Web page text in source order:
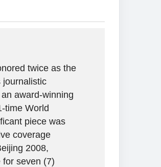
twice as the
journalistic
award-winning
time World
piece was
coverage
2008,
seven (7)